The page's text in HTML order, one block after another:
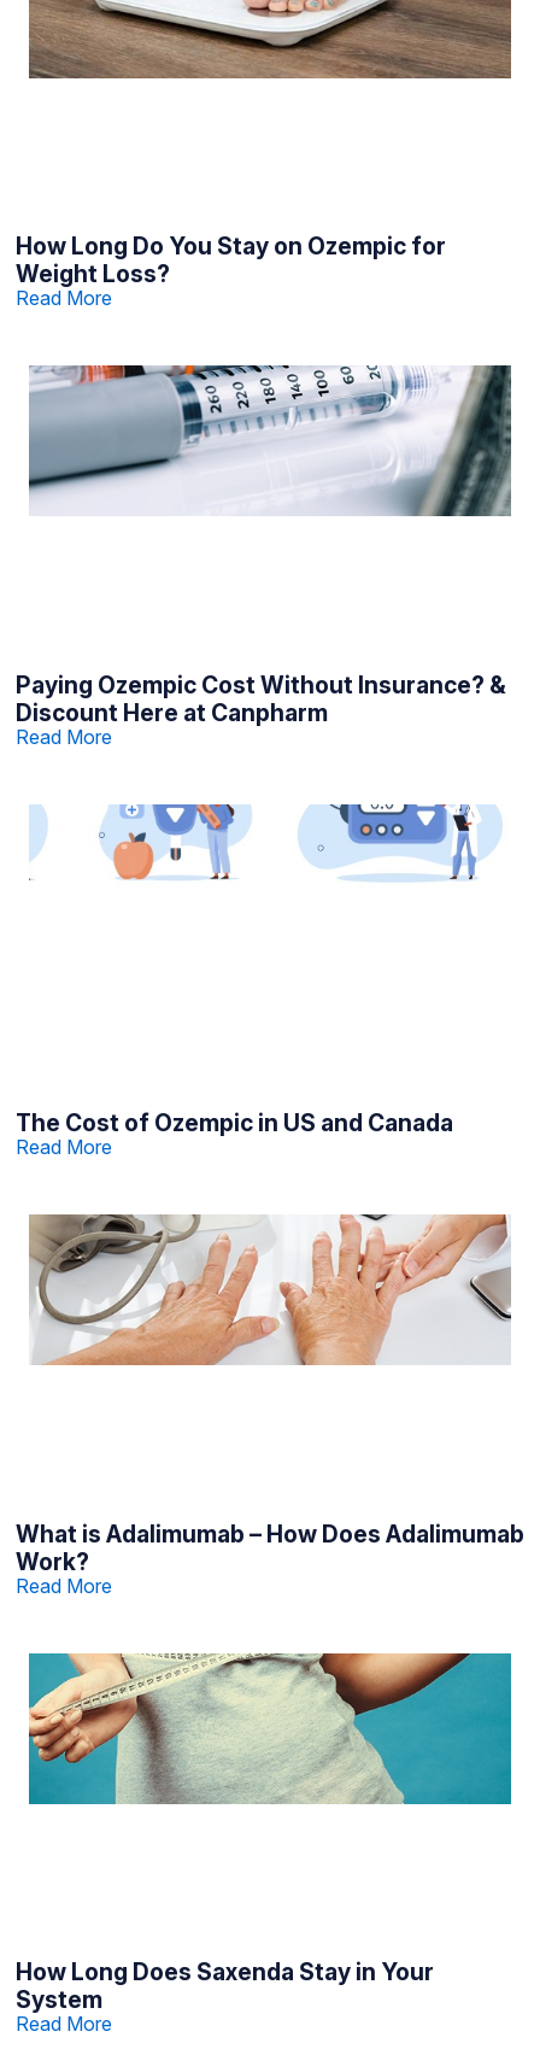
How Long Do You Stay on Ozempic for
Weight Loss?
Read More
Paying Ozempic Cost Without Insurance? &
Discount Here at Canpharm
Read More
The Cost of Ozempic in US and Canada
Read More
What is Adalimumab – How Does Adalimumab
Work?
Read More
How Long Does Saxenda Stay in Your
System
Read More